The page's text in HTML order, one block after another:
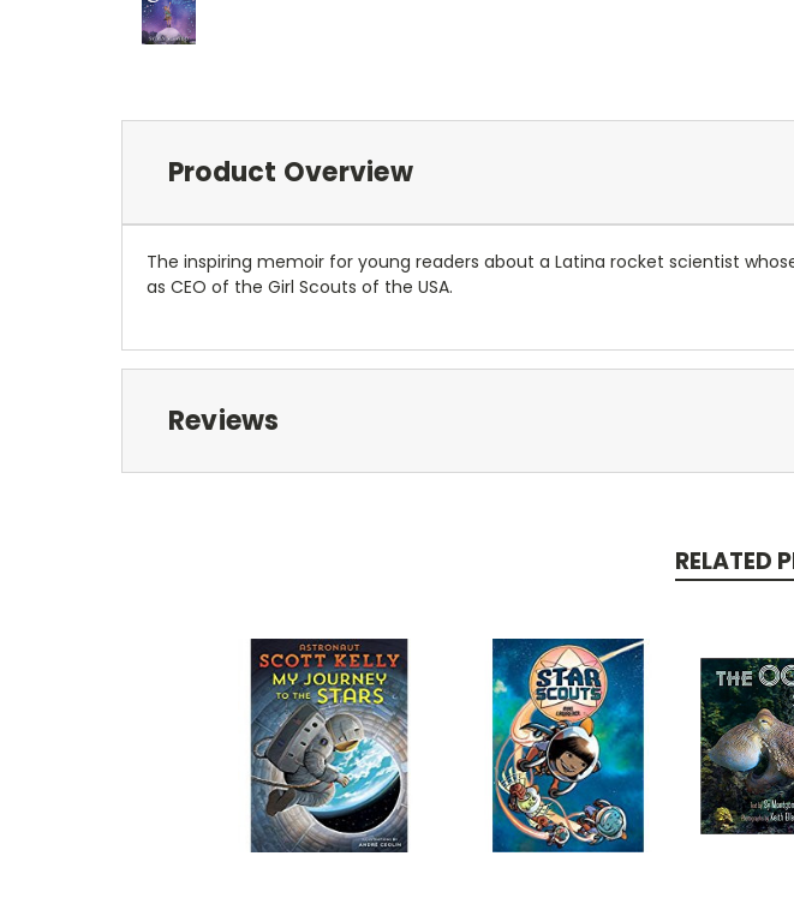
Product Overview
The inspiring memoir for young readers about a Latina rocket scientist
as CEO of the Girl Scouts of the USA.
Reviews
RELATED